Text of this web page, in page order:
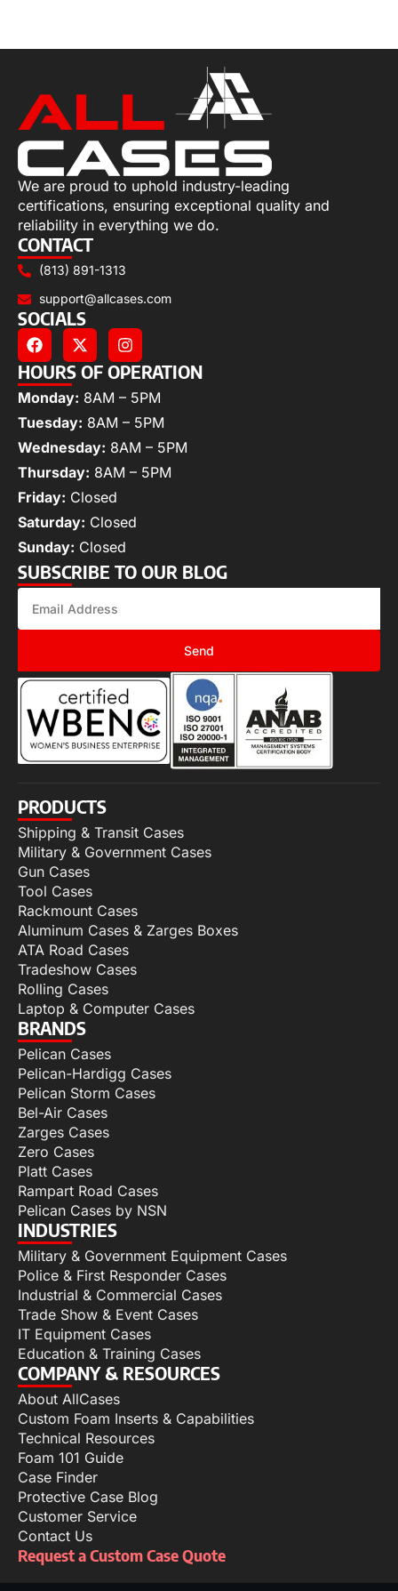
We are proud to uphold industry-leading
certifications, ensuring exceptional quality and
reliability in everything we do.
CONTACT
(813) 891-1313
support@allcases.com
SOCIALS
HOURS OF OPERATION
Monday: 8AM – 5PM
Tuesday: 8AM – 5PM
Wednesday: 8AM – 5PM
Thursday: 8AM – 5PM
Friday: Closed
Saturday: Closed
Sunday: Closed
SUBSCRIBE TO OUR BLOG
Send
PRODUCTS
Shipping & Transit Cases
Military & Government Cases
Gun Cases
Tool Cases
Rackmount Cases
Aluminum Cases & Zarges Boxes
ATA Road Cases
Tradeshow Cases
Rolling Cases
Laptop & Computer Cases
BRANDS
Pelican Cases
Pelican-Hardigg Cases
Pelican Storm Cases
Bel-Air Cases
Zarges Cases
Zero Cases
Platt Cases
Rampart Road Cases
Pelican Cases by NSN
INDUSTRIES
Military & Government Equipment Cases
Police & First Responder Cases
Industrial & Commercial Cases
Trade Show & Event Cases
IT Equipment Cases
Education & Training Cases
COMPANY & RESOURCES
About AllCases
Custom Foam Inserts & Capabilities
Technical Resources
Foam 101 Guide
Case Finder
Protective Case Blog
Customer Service
Contact Us
Request a Custom Case Quote